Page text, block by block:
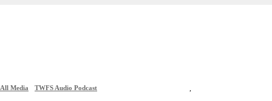
All Media TWFS Audio Podcast